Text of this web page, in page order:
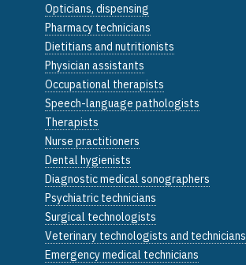
Opticians, dispensing
Pharmacy technicians
Dietitians and nutritionists
Physician assistants
Occupational therapists
Speech-language pathologists
Therapists
Nurse practitioners
Dental hygienists
Diagnostic medical sonographers
Psychiatric technicians
Surgical technologists
Veterinary technologists and technicians
Emergency medical technicians